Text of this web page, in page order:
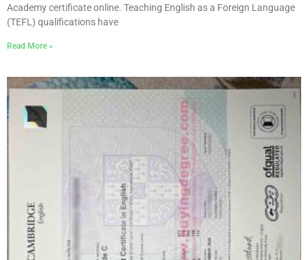
Academy certificate online. Teaching English as a Foreign Language
(TEFL) qualifications have
Read More »